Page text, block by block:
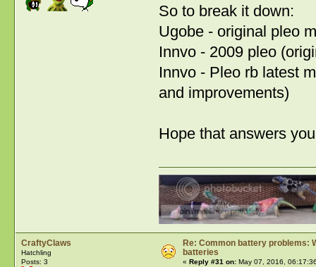
So to break it down:
Ugobe - original pleo
Innvo - 2009 pleo
Innvo - Pleo rb latest
and improvements)
Hope that answers
CraftyClaws
Hatchling
Posts: 3
Re: Common battery problems:
batteries
« Reply #31 on:May 07, 2016,